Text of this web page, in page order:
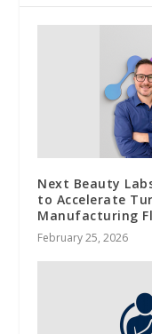
Next Beauty
to Accelerate
Manufacturing
February 25, 2026